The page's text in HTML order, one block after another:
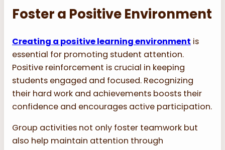
Foster a Positive Environment
Creating a positive learning environment is
essential for promoting student attention.
Positive reinforcement is crucial in keeping
students engaged and focused. Recognizing
their hard work and achievements boosts their
confidence and encourages active participation.
Group activities not only foster teamwork but
also help maintain attention through